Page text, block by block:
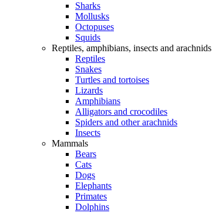
Sharks
Mollusks
Octopuses
Squids
Reptiles, amphibians, insects and arachnids
Reptiles
Snakes
Turtles and tortoises
Lizards
Amphibians
Alligators and crocodiles
Spiders and other arachnids
Insects
Mammals
Bears
Cats
Dogs
Elephants
Primates
Dolphins